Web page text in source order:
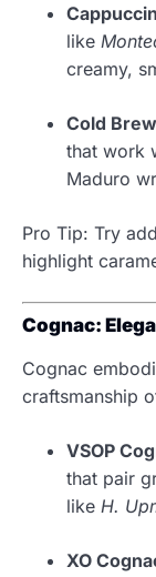
like
creamy,
Cold Brew
that work
Maduro
Pro Tip: Try
highlight
Cognac:
Cognac
craftsmanship
VSOP
that pair
like H.
XO